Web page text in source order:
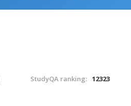
StudyQA ranking: 12323